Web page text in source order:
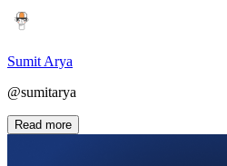
Sumit Arya
@sumitarya
Read more